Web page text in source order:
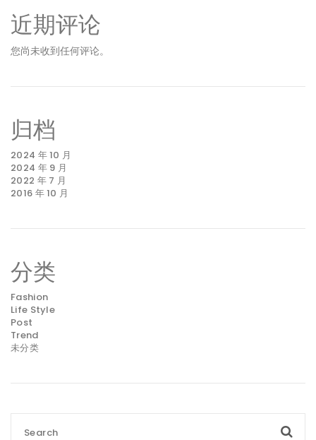
近期评论
您尚未收到任何评论。
归档
2024 年 10 月
2024 年 9 月
2022 年 7 月
2016 年 10 月
分类
Fashion
Life Style
Post
Trend
未分类